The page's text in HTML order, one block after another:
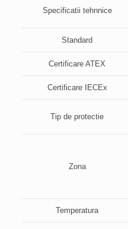
Specificatii tehnnice
Standard
Certificare ATEX
Certificare IECEx
Tip de protectie
Zona
Temperatura